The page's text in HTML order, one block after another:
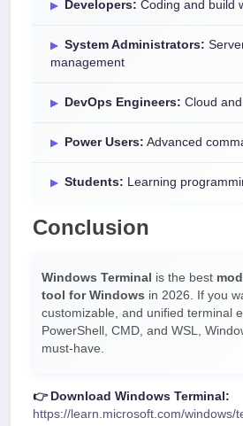
Developers: Coding and build
System Administrators:
management
DevOps Engineers: Cloud
Power Users: Advanced
Students: Learning
Conclusion
Windows Terminal is the best
tool for Windows in 2026. If you
customizable, and unified terminal
PowerShell, CMD, and WSL,
must-have.
👉 Download Windows Terminal:
https://learn.microsoft.com/windows/